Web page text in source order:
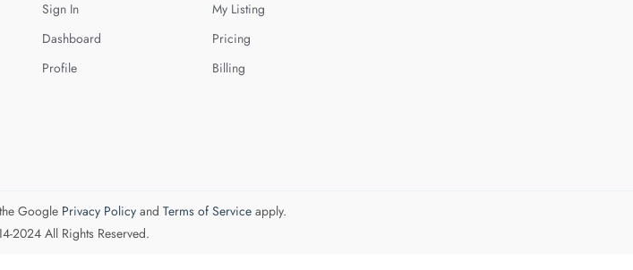
Sign In
Dashboard
Profile
My Listing
Pricing
Billing
Google Privacy Policyand Terms of Serviceapply.
2024 All Rights Reserved.